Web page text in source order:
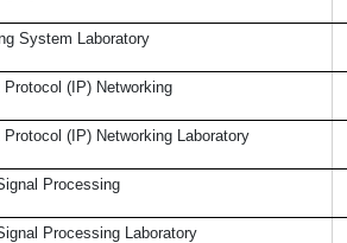
System Laboratory
Protocol (IP) Networking
Protocol (IP) Networking Laboratory
Processing
Processing Laboratory